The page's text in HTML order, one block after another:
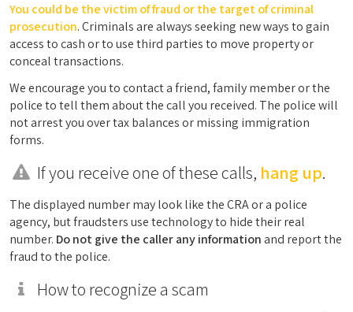
You could be the victim of fraud or the target of criminal
prosecution. Criminals are always seeking new ways to gain
access to cash or to use third parties to move property or
conceal transactions.
We encourage you to contact a friend, family member or the
police to tell them about the call you received. The police will
not arrest you over tax balances or missing immigration
forms.
If you receive one of these calls, hang up.
The displayed number may look like the CRA or a police
agency, but fraudsters use technology to hide their real
number. Do not give the caller any informationand report the
fraud to the police.
How to recognize a scam